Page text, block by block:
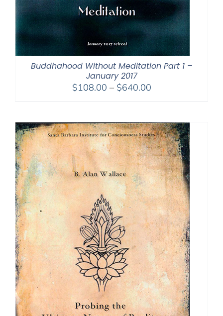
Buddhahood Without Meditation Part 1 –
January 2017
$108.00 – $640.00Price
through
$640.00